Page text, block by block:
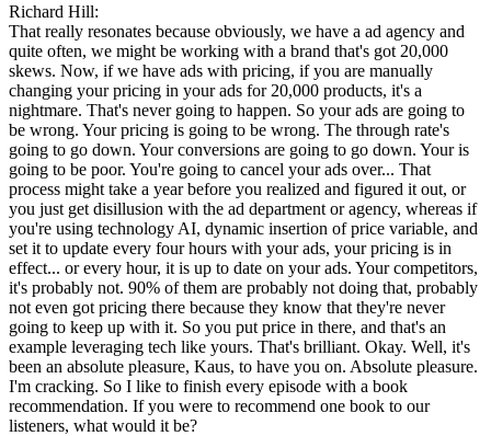
Richard Hill:
That really resonates because obviously, we have a ad agency and
quite often, we might be working with a brand that's got 20,000
skews. Now, if we have ads with pricing, if you are manually
changing your pricing in your ads for 20,000 products, it's a
nightmare. That's never going to happen. So your ads are going to
be wrong. Your pricing is going to be wrong. The through rate's
going to go down. Your conversions are going to go down. Your is
going to be poor. You're going to cancel your ads over... That
process might take a year before you realized and figured it out, or
you just get disillusion with the ad department or agency, whereas if
you're using technology AI, dynamic insertion of price variable, and
set it to update every four hours with your ads, your pricing is in
effect... or every hour, it is up to date on your ads. Your competitors,
it's probably not. 90% of them are probably not doing that, probably
not even got pricing there because they know that they're never
going to keep up with it. So you put price in there, and that's an
example leveraging tech like yours. That's brilliant. Okay. Well, it's
been an absolute pleasure, Kaus, to have you on. Absolute pleasure.
I'm cracking. So I like to finish every episode with a book
recommendation. If you were to recommend one book to our
listeners, what would it be?